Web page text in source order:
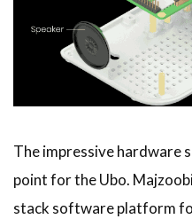
The impressive hardware
point for the Ubo.
stack software platform